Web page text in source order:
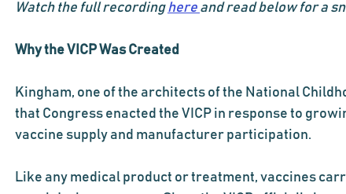
Watch the full recording here and read below for a
Why the VICP Was Created
Kingham, one of the architects of the National
that Congress enacted the VICP in response to
vaccine supply and manufacturer participation.
Like any medical product or treatment, vaccines